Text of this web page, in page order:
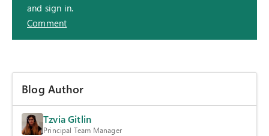
and sign in.
Comment
Blog Author
Tzvia Gitlin
Principal Team Manager